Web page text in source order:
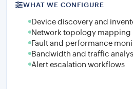
WHAT WE CONFIGURE
Device discovery and
Network topology mapping
Fault and performance
Bandwidth and traffic
Alert escalation workflows